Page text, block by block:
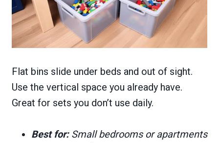
Flat bins slide under beds and out of sight.
Use the vertical space you already have.
Great for sets you don’t use daily.
Best for:Small bedrooms or apartments